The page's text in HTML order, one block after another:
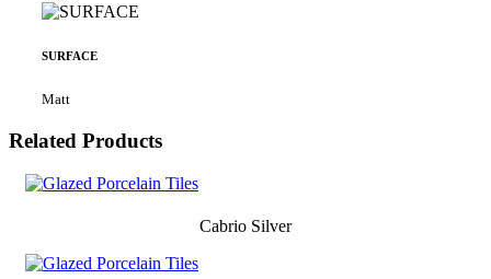
SURFACE
Matt
Related Products
Cabrio Silver